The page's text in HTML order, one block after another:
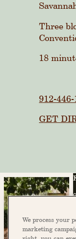
Three
18
912-446-
GET
We process your
marketing